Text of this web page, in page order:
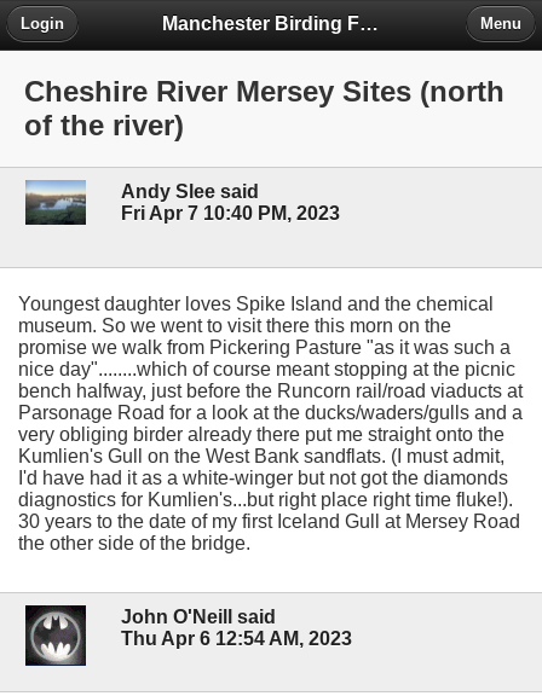
Manchester Birding Forum
Login Menu
Cheshire River Mersey Sites (north
of the river)
Andy Slee said
Fri Apr 7 10:40 PM, 2023
Youngest daughter loves Spike Island and the chemical
museum. So we went to visit there this morn on the
promise we walk from Pickering Pasture "as it was such a
nice day"........which of course meant stopping at the picnic
bench halfway, just before the Runcorn rail/road viaducts at
Parsonage Road for a look at the ducks/waders/gulls and a
very obliging birder already there put me straight onto the
Kumlien's Gull on the West Bank sandflats. (I must admit,
I'd have had it as a white-winger but not got the diamonds
diagnostics for Kumlien's...but right place right time fluke!).
30 years to the date of my first Iceland Gull at Mersey Road
the other side of the bridge.
John O'Neill said
Thu Apr 6 12:54 AM, 2023